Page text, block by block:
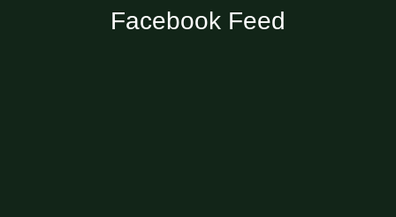
Facebook Feed